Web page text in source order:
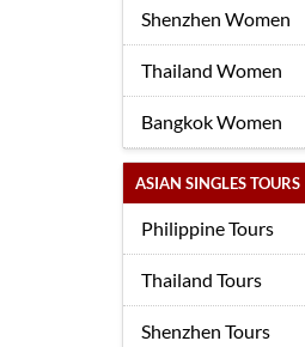
Shenzhen Women
Thailand Women
Bangkok Women
ASIAN SINGLES TOURS
Philippine Tours
Thailand Tours
Shenzhen Tours